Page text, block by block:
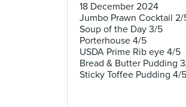
18 December 2024
Jumbo Prawn Cocktail 2/
Soup of the Day 3/5
Porterhouse 4/5
USDA Prime Rib eye 4/5
Bread & Butter Pudding
Sticky Toffee Pudding 4/5